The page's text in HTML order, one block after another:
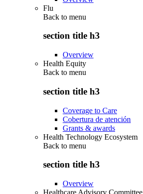
Flu
Back to menu
section title h3
Overview
Health Equity
Back to menu
section title h3
Coverage to Care
Cobertura de atención
Grants & awards
Health Technology Ecosystem
Back to menu
section title h3
Overview
Healthcare Advisory Committee